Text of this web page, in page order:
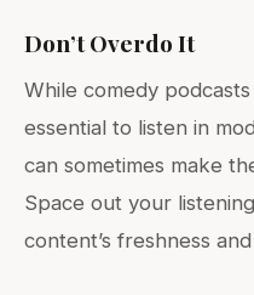
Don’t Overdo It
While comedy podcasts
essential to listen in
can sometimes make
Space out your
content’s freshness